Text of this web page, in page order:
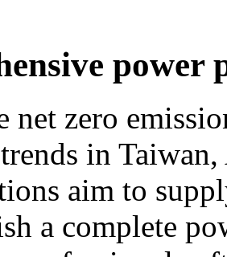
power
net zero
in
aim to
a complete